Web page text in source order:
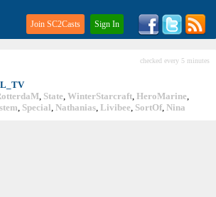
Join SC2Casts Sign In
checked every 5 minutes
, State, WinterStarcraft, HeroMarine,
, Special, Nathanias, Livibee, SortOf, Nina